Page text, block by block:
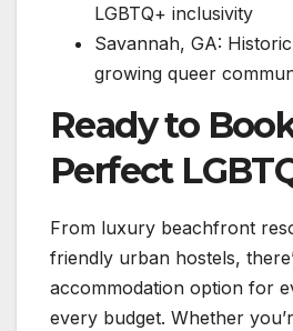
LGBTQ+ inclusivity
Savannah, GA:
growing queer
Ready to
Perfect
From luxury beachfront
friendly urban hostels,
accommodation option for
every budget. Whether